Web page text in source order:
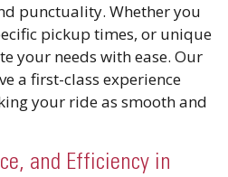
punctuality. Whether you
pickup times, or unique
your needs with ease. Our
a first-class experience
your ride as smooth and
and Efficiency in